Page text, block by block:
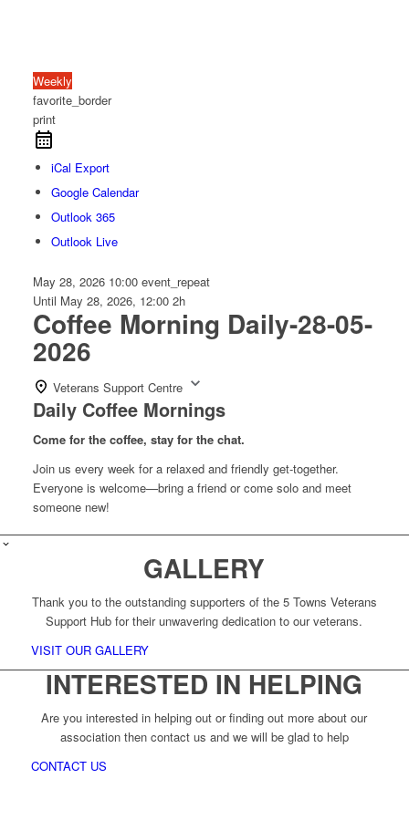
Weekly
favorite_border
print
iCal Export
Google Calendar
Outlook 365
Outlook Live
May 28, 2026 10:00 event_repeat
Until May 28, 2026, 12:00 2h
Coffee Morning Daily-28-05-
2026
Veterans Support Centre
Daily Coffee Mornings
Come for the coffee, stay for the chat.
Join us every week for a relaxed and friendly get-together.
Everyone is welcome—bring a friend or come solo and meet
someone new!
GALLERY
Thank you to the outstanding supporters of the 5 Towns Veterans
Support Hub for their unwavering dedication to our veterans.
VISIT OUR GALLERY
INTERESTED IN HELPING
Are you interested in helping out or finding out more about our
association then contact us and we will be glad to help
CONTACT US